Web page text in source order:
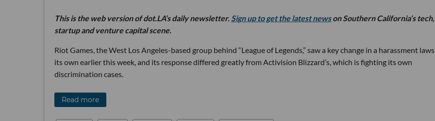
This is the web version of dot.LA’s daily newsletter. Sign up to get the latest newson Southern California’s tech,
startup and venture capital scene.
Riot Games, the West Los Angeles-based group behind “League of Legends,” saw a key change in a harassment
its own earlier this week, and its response differed greatly from Activision Blizzard’s, which is fighting its own
discrimination cases.
Read more